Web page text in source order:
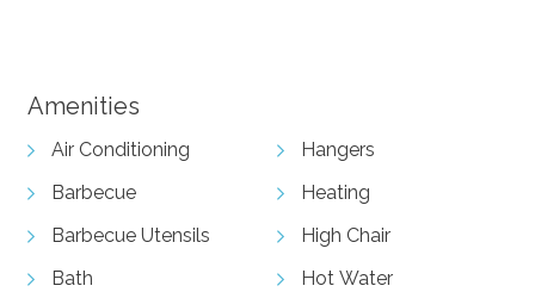
Amenities
Air Conditioning
Barbecue
Barbecue Utensils
Bath
Hangers
Heating
High Chair
Hot Water